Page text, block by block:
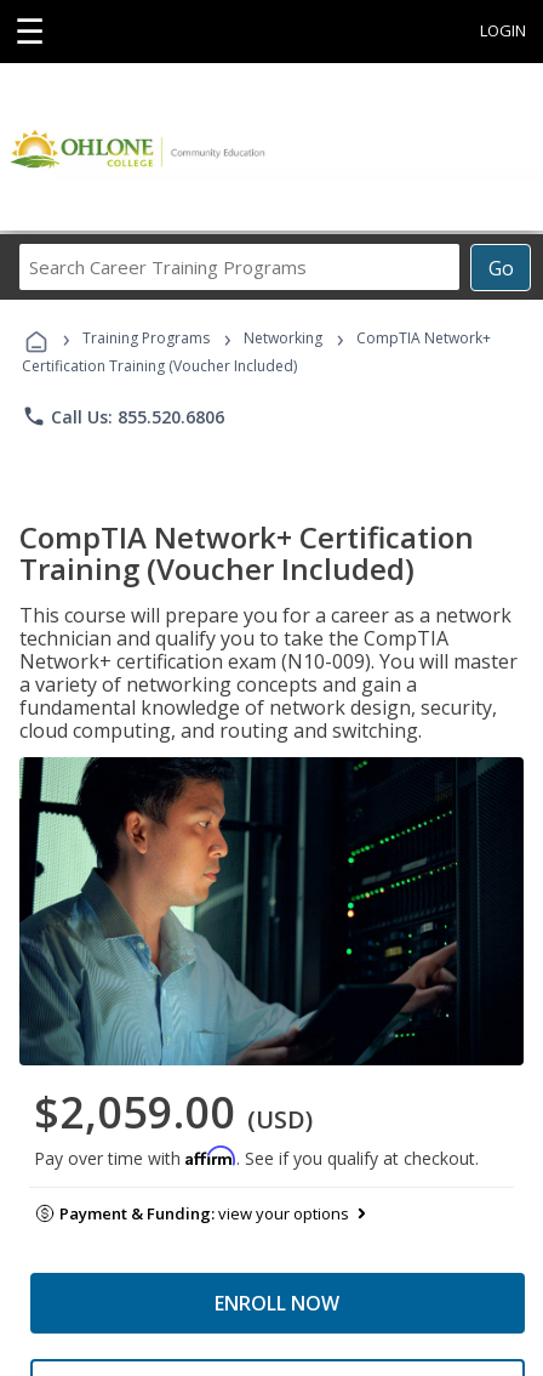
☰ LOGIN
Go
Career
Programs
› Training Programs › Networking ›
CompTIA Network+
Certification Training (Voucher Included)
phone Call Us: 855.520.6806
CompTIA Network+ Certification
Training (Voucher Included)
This course will prepare you for a career as a network
technician and qualify you to take the CompTIA
Network+ certification exam (N10-009). You will master
a variety of networking concepts and gain a
fundamental knowledge of network design, security,
cloud computing, and routing and switching.
$2,059.00 (USD)
Pay over time with Affirm. See if you qualify at checkout.
Payment & Funding:view your options
ENROLL NOW